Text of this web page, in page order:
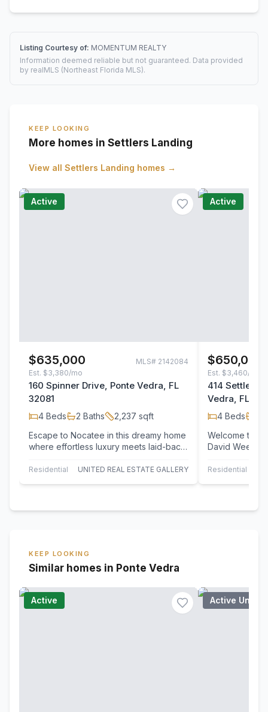
Listing Courtesy of: MOMENTUM REALTY
Information deemed reliable but not guaranteed. Data provided
by realMLS (Northeast Florida MLS).
KEEP LOOKING
More homes in Settlers Landing
View all Settlers Landing homes →
Active
$635,000 MLS# 2142084
Est. $3,380/mo
160 Spinner Drive, Ponte Vedra, FL
32081
4 Beds 2 Baths 2,237 sqft
Escape to Nocatee in this dreamy home
where effortless luxury meets laid-back
Residential UNITED REAL ESTATE GALLERY
Active
$650,000
Est. $3,460/mo
414 Settlers
Vedra, FL
4 Beds
Welcome to
David
Landing…
Residential
KEEP LOOKING
Similar homes in Ponte Vedra
Active Active Under